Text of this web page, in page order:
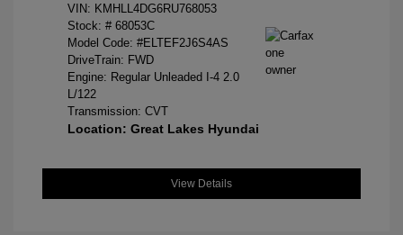
VIN: KMHLL4DG6RU768053
Stock: # 68053C
Model Code: #ELTEF2J6S4AS
DriveTrain: FWD
Engine: Regular Unleaded I-4 2.0
L/122
Transmission: CVT
Location: Great Lakes Hyundai
View Details